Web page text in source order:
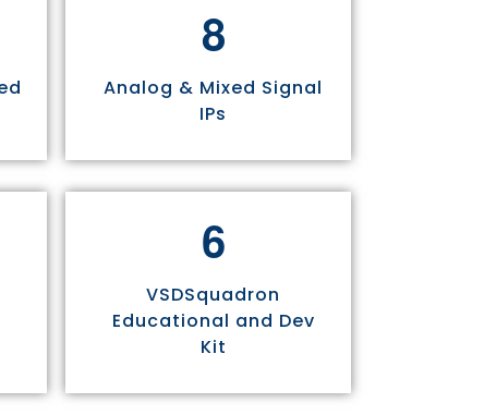
8
Analog & Mixed Signal
IPs
6
VSDSquadron
Educational and Dev
Kit